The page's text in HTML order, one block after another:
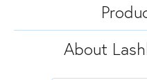
About